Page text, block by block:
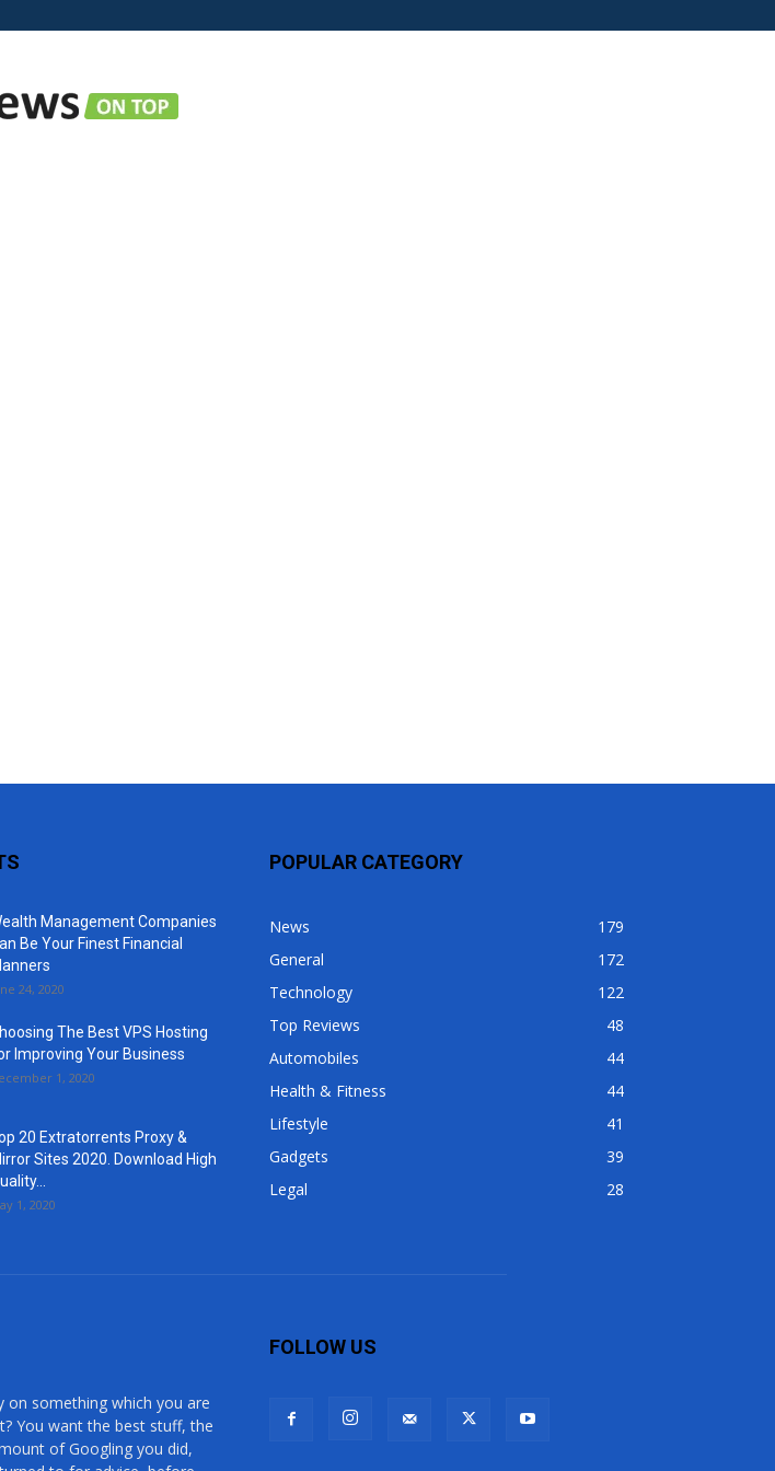
Management Companies
Be Your Finest Financial
24, 2020
The Best VPS Hosting
Improving Your Business
1, 2020
20 Extratorrents Proxy &
Sites 2020. Download High
1, 2020
POPULAR CATEGORY
News
179
General
172
Technology
122
Top Reviews
48
Automobiles
44
Health & Fitness
44
Lifestyle
41
Gadgets
39
Legal
28
on something which you are
You want the best stuff, the
of Googling you did,
FOLLOW US